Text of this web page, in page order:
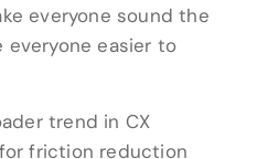
everyone sound the
everyone easier to
trend in CX
friction reduction